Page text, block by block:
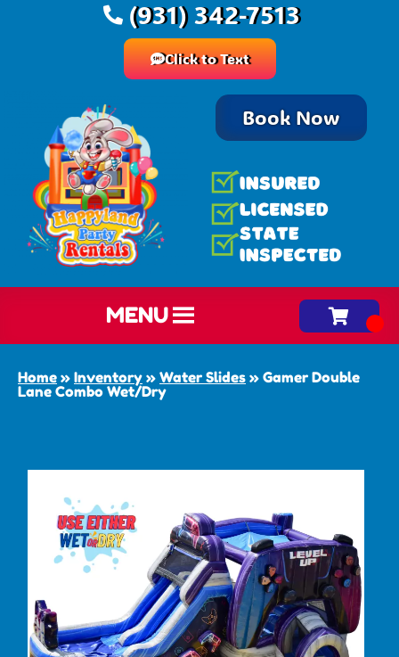
(931) 342-7513
Click to Text
Book Now
MENU
Home » Inventory » Water Slides » Gamer Double
Lane Combo Wet/Dry